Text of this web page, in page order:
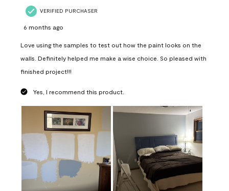
VERIFIED PURCHASER
6 months ago
Love using the samples to test out how the paint looks on the
walls. Definitely helped me make a wise choice. So pleased with
finished project!!!
Yes, I recommend this product.